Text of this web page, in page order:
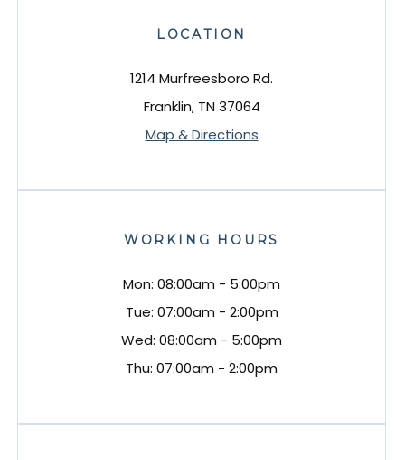
LOCATION
1214 Murfreesboro Rd.
Franklin, TN 37064
Map & Directions
WORKING HOURS
Mon: 08:00am - 5:00pm
Tue: 07:00am - 2:00pm
Wed: 08:00am - 5:00pm
Thu: 07:00am - 2:00pm